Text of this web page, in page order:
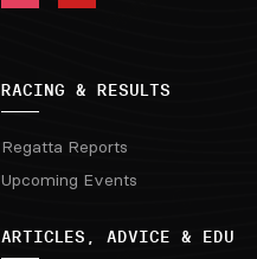
RACING & RESULTS
Regatta Reports
Upcoming Events
ARTICLES, ADVICE & EDU